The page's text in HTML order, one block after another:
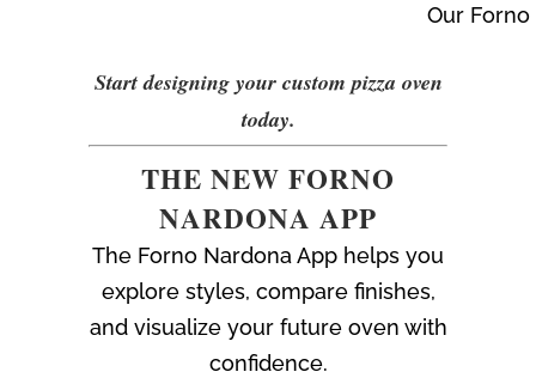
Our
Start designing your custom pizza oven
today.
THE NEW FORNO
NARDONA APP
The Forno Nardona App helps you
explore styles, compare finishes,
and visualize your future oven with
confidence.